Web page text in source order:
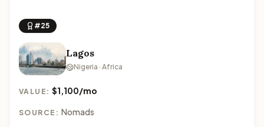
#25
Lagos
Nigeria · Africa
VALUE:$1,100/mo
SOURCE: Nomads